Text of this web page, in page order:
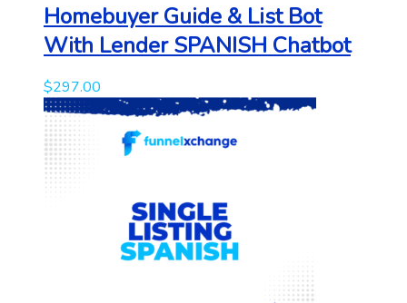
Homebuyer Guide & List Bot
With Lender SPANISH Chatbot
$297.00